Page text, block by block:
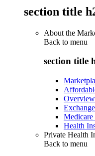
section title
About the
Back to menu
section title
Medicare
Health
Private Health
Back to menu